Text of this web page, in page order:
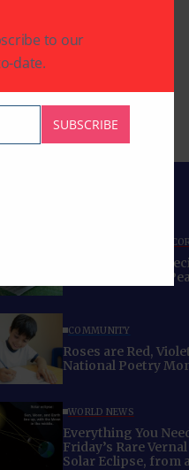
RECIPE
Mama’s Punjabi
Paneer (Sauteed
COMMUNITY
Roses are Red,
National Poetry
WORLD NEWS
Everything You
Friday’s Rare
Solar Eclipse, from
to our
date.
SUBSCRIBE